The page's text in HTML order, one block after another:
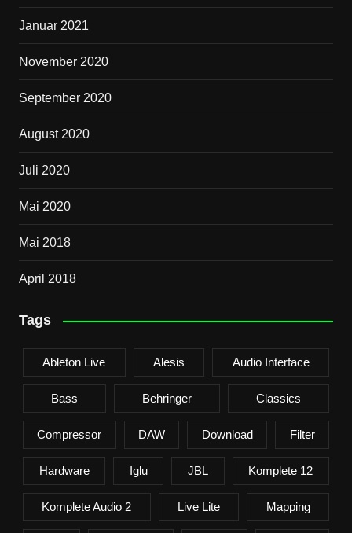
Januar 2021
November 2020
September 2020
August 2020
Juli 2020
Mai 2020
Mai 2018
April 2018
Tags
Ableton Live Alesis Audio Interface
Bass Behringer Classics
Compressor DAW Download Filter
Hardware Iglu JBL Komplete 12
Komplete Audio 2 Live Lite Mapping